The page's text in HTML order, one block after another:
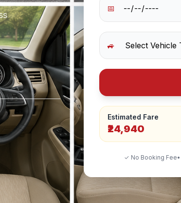
📅
🚙
Estimated Fare
₹24,940
✓ No Booking Fee•